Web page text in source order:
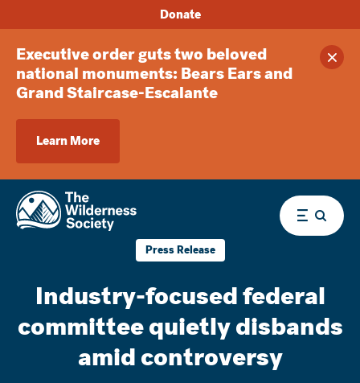
Executive order guts two beloved
national monuments: Bears Ears and
Grand Staircase-Escalante
Learn More
Donate
Menu
Press Release
Industry-focused federal
committee quietly disbands
amid controversy